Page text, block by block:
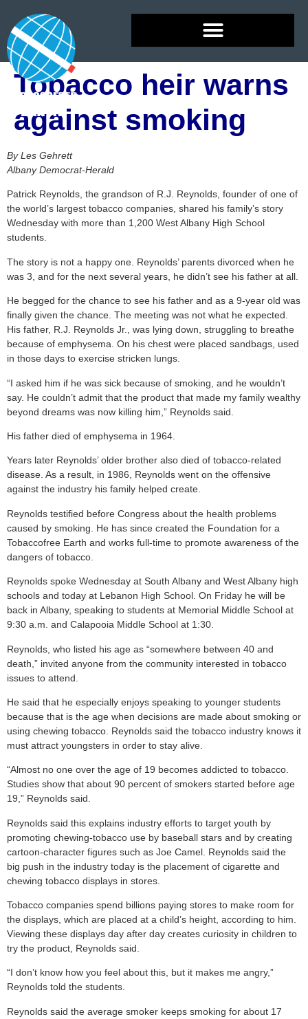
Tobacco heir warns
against smoking
By Les Gehrett
Albany Democrat-Herald
Patrick Reynolds, the grandson of R.J. Reynolds, founder of one of
the world’s largest tobacco companies, shared his family’s story
Wednesday with more than 1,200 West Albany High School
students.
The story is not a happy one. Reynolds’ parents divorced when he
was 3, and for the next several years, he didn’t see his father at all.
He begged for the chance to see his father and as a 9-year old was
finally given the chance. The meeting was not what he expected.
His father, R.J. Reynolds Jr., was lying down, struggling to breathe
because of emphysema. On his chest were placed sandbags, used
in those days to exercise stricken lungs.
“I asked him if he was sick because of smoking, and he wouldn’t
say. He couldn’t admit that the product that made my family wealthy
beyond dreams was now killing him,” Reynolds said.
His father died of emphysema in 1964.
Years later Reynolds’ older brother also died of tobacco-related
disease. As a result, in 1986, Reynolds went on the offensive
against the industry his family helped create.
Reynolds testified before Congress about the health problems
caused by smoking. He has since created the Foundation for a
Tobaccofree Earth and works full-time to promote awareness of the
dangers of tobacco.
Reynolds spoke Wednesday at South Albany and West Albany high
schools and today at Lebanon High School. On Friday he will be
back in Albany, speaking to students at Memorial Middle School at
9:30 a.m. and Calapooia Middle School at 1:30.
Reynolds, who listed his age as “somewhere between 40 and
death,” invited anyone from the community interested in tobacco
issues to attend.
He said that he especially enjoys speaking to younger students
because that is the age when decisions are made about smoking or
using chewing tobacco. Reynolds said the tobacco industry knows it
must attract youngsters in order to stay alive.
“Almost no one over the age of 19 becomes addicted to tobacco.
Studies show that about 90 percent of smokers started before age
19,” Reynolds said.
Reynolds said this explains industry efforts to target youth by
promoting chewing-tobacco use by baseball stars and by creating
cartoon-character figures such as Joe Camel. Reynolds said the
big push in the industry today is the placement of cigarette and
chewing tobacco displays in stores.
Tobacco companies spend billions paying stores to make room for
the displays, which are placed at a child’s height, according to him.
Viewing these displays day after day creates curiosity in children to
try the product, Reynolds said.
“I don’t know how you feel about this, but it makes me angry,”
Reynolds told the students.
Reynolds said the average smoker keeps smoking for about 17